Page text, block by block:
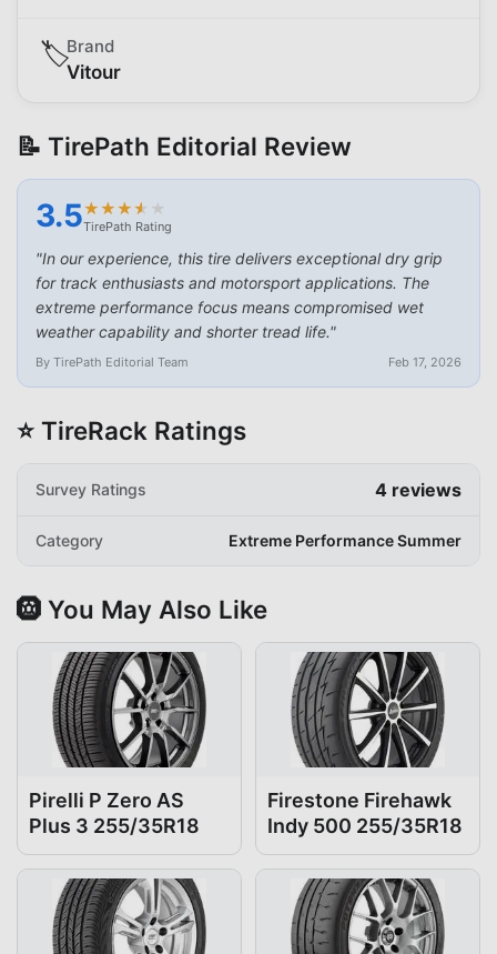
🏷️Brand
Vitour
📝 TirePath Editorial Review
3.5★
★★
★★
★★
★ ★
★
TirePath Rating
"In our experience, this tire delivers exceptional dry grip
for track enthusiasts and motorsport applications. The
extreme performance focus means compromised wet
weather capability and shorter tread life."
By TirePath Editorial Team Feb 17, 2026
⭐ TireRack Ratings
Survey Ratings 4 reviews
Category Extreme Performance Summer
🛞 You May Also Like
Pirelli P Zero AS
Plus 3 255/35R18
Firestone Firehawk
Indy 500 255/35R18